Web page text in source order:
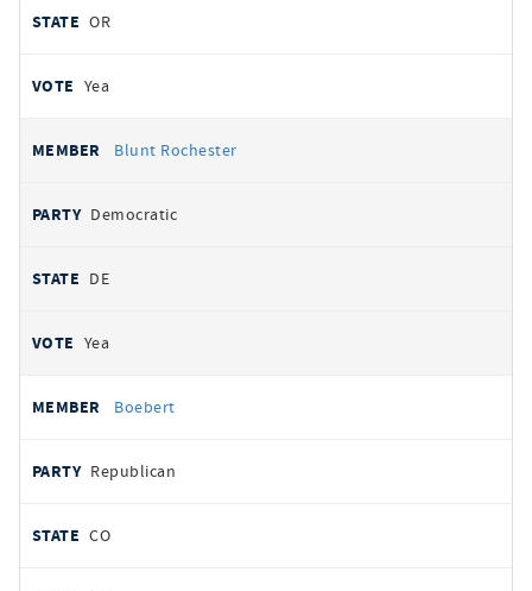
OR
Yea
Blunt Rochester
Democratic
DE
Yea
Boebert
Republican
CO